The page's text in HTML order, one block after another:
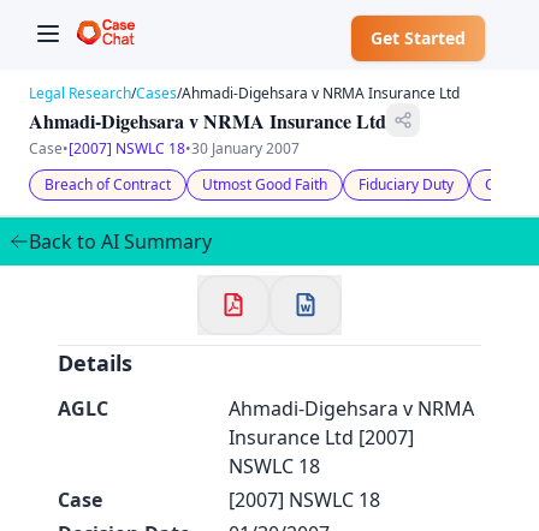
Get Started
✕
Welcome to CaseChat AU
Legal Research/Cases/Ahmadi-Digehsara v NRMA Insurance Ltd
Ahmadi-Digehsara v NRMA Insurance Ltd
Case•[2007] NSWLC 18•30 January 2007
Breach of Contract
Utmost Good Faith Fiduciary Duty
Back to AI Summary
Details
AGLC
Ahmadi-Digehsara v NRMA
Insurance Ltd [2007]
NSWLC 18
Case
[2007] NSWLC 18